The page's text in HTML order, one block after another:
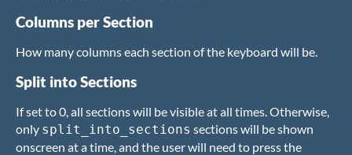
Columns per Section
How many columns each section of the keyboard will be.
Split into Sections
If set to 0, all sections will be visible at all times. Otherwise,
only split_into_sections sections will be shown
onscreen at a time, and the user will need to press the